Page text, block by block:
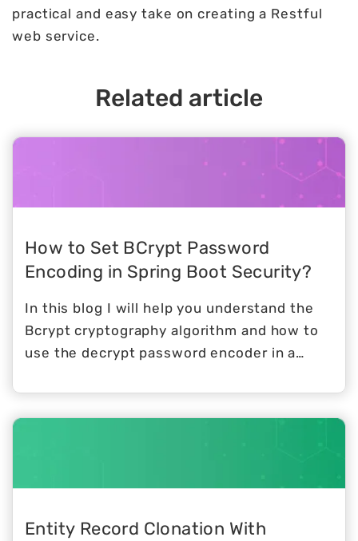
practical and easy take on creating a Restful
web service.
Related article
How to Set BCrypt Password
Encoding in Spring Boot Security?
In this blog I will help you understand the
Bcrypt cryptography algorithm and how to
use the decrypt password encoder in a
Entity Record Clonation With